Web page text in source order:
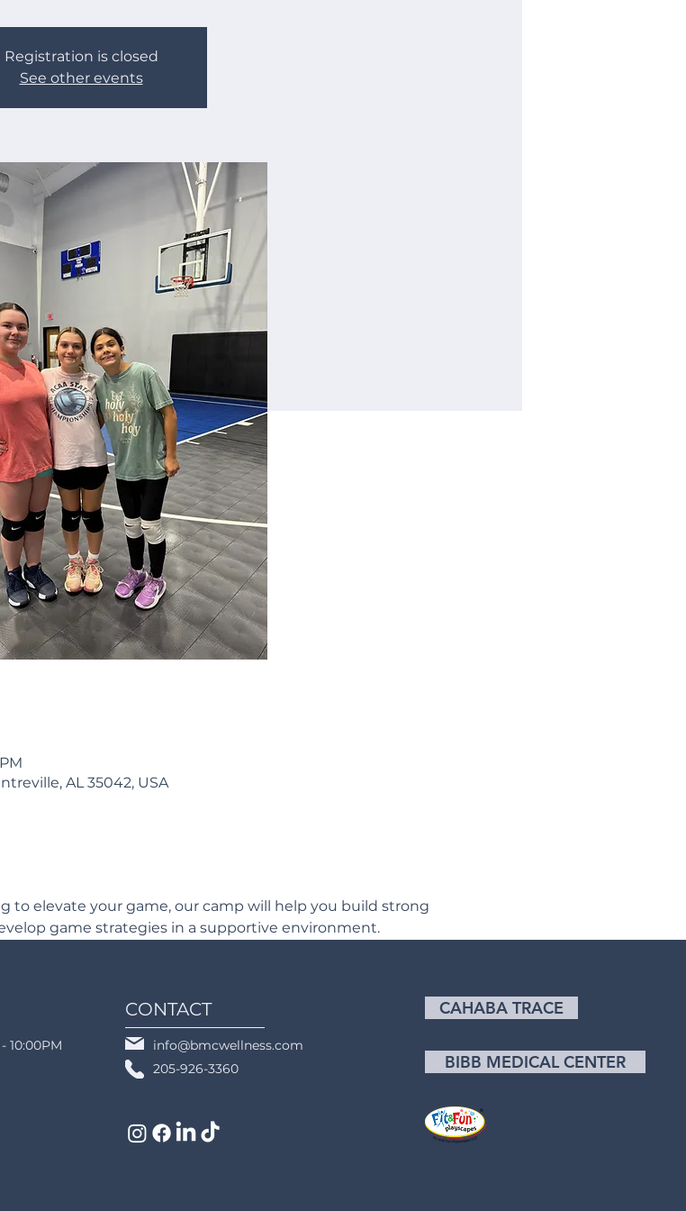
Registration is closed
See other events
AL 35042, USA
to elevate your game, our camp will help you build strong
game strategies in a supportive environment.
10:00PM
CONTACT
info@bmcwellness.com
205-926-3360
CAHABA TRACE
BIBB MEDICAL CENTER